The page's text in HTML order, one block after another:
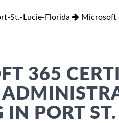
St.-Lucie-Florida
Microsoft
365
PORT ST.